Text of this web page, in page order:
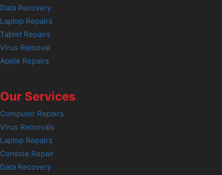
Data Recovery
Laptop Repairs
Tablet Repairs
Virus Removal
Apple Repairs
Our Services
Computer Repairs
Virus Removals
Laptop Repairs
Console Repair
Data Recovery